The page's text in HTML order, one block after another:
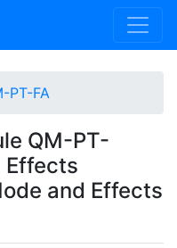
PT-FA
QM-PT-
Effects
and Effects